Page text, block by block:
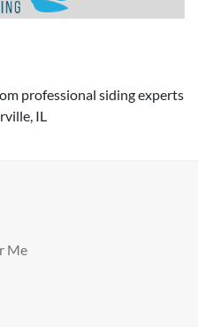
professional siding experts
IL
Me